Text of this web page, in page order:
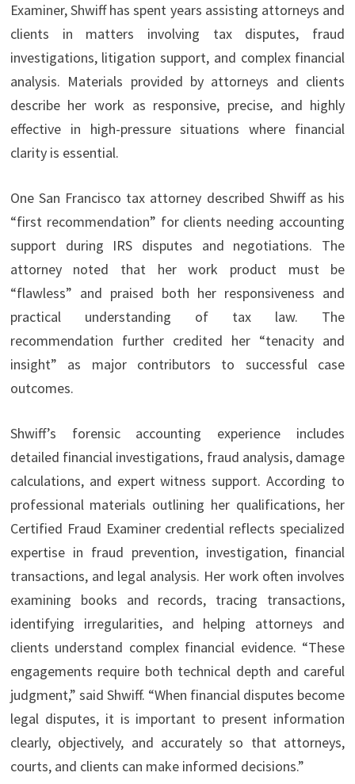
Examiner, Shwiff has spent years assisting attorneys and
clients in matters involving tax disputes, fraud
investigations, litigation support, and complex financial
analysis. Materials provided by attorneys and clients
describe her work as responsive, precise, and highly
effective in high-pressure situations where financial
clarity is essential.
One San Francisco tax attorney described Shwiff as his
“first recommendation” for clients needing accounting
support during IRS disputes and negotiations. The
attorney noted that her work product must be
“flawless” and praised both her responsiveness and
practical understanding of tax law. The
recommendation further credited her “tenacity and
insight” as major contributors to successful case
outcomes.
Shwiff’s forensic accounting experience includes
detailed financial investigations, fraud analysis, damage
calculations, and expert witness support. According to
professional materials outlining her qualifications, her
Certified Fraud Examiner credential reflects specialized
expertise in fraud prevention, investigation, financial
transactions, and legal analysis. Her work often involves
examining books and records, tracing transactions,
identifying irregularities, and helping attorneys and
clients understand complex financial evidence. “These
engagements require both technical depth and careful
judgment,” said Shwiff. “When financial disputes become
legal disputes, it is important to present information
clearly, objectively, and accurately so that attorneys,
courts, and clients can make informed decisions.”